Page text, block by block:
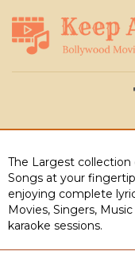
The Largest
Songs at your
enjoying complete
Movies, Singers,
karaoke sessions.